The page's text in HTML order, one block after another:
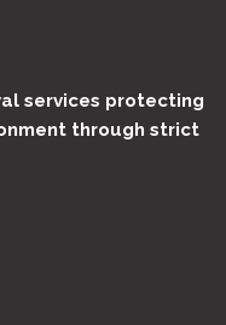
services protecting
through strict